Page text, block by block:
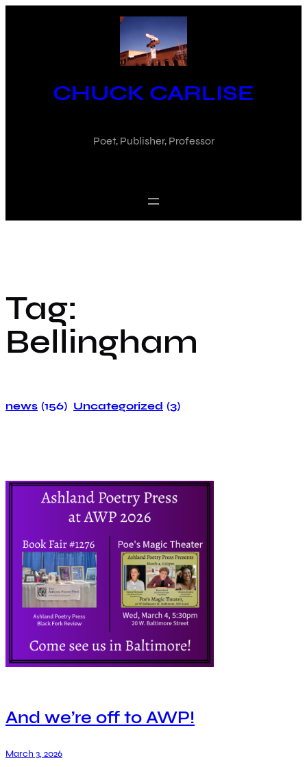
CHUCK CARLISE
Poet, Publisher, Professor
Tag:
Bellingham
news (156) Uncategorized (3)
And we’re off to AWP!
March 3, 2026